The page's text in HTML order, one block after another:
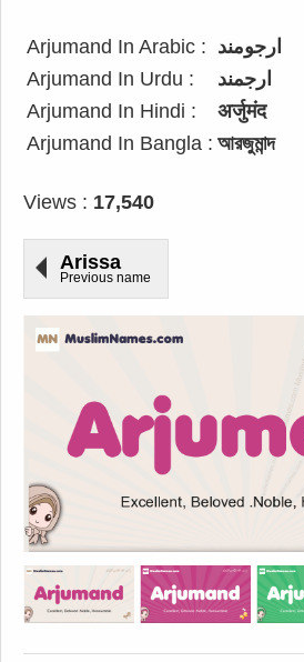
Arjumand In Arabic : ارجومند
Arjumand In Urdu :
ارجمند
Arjumand In Hindi :
अर्जुमंद
Arjumand In Bangla : আরজুমান্দ
Views : 17,540
Arissa
Previous name